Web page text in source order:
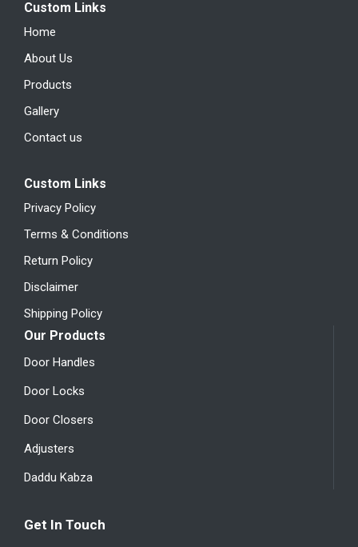
Custom Links
Home
About Us
Products
Gallery
Contact us
Custom Links
Privacy Policy
Terms & Conditions
Return Policy
Disclaimer
Shipping Policy
Our Products
Door Handles
Door Locks
Door Closers
Adjusters
Daddu Kabza
Get In Touch